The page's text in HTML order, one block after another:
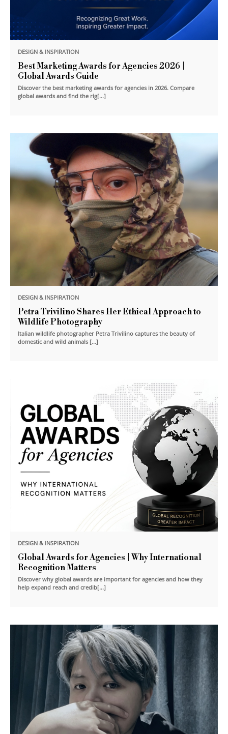
DESIGN & INSPIRATION
Best Marketing Awards for Agencies 2026 |
Global Awards Guide
Discover the best marketing awards for agencies in 2026. Compare
global awards and find the rig[...]
DESIGN & INSPIRATION
Petra Trivilino Shares Her Ethical Approach to
Wildlife Photography
Italian wildlife photographer Petra Trivilino captures the beauty of
domestic and wild animals [...]
DESIGN & INSPIRATION
Global Awards for Agencies | Why International
Recognition Matters
Discover why global awards are important for agencies and how they
help expand reach and credib[...]